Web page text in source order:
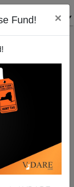
Fund! ×
A Dying